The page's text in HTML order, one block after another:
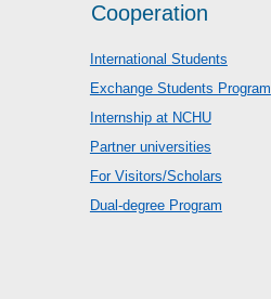
Cooperation
International Students
Exchange Students Program
Internship at NCHU
Partner universities
For Visitors/Scholars
Dual-degree Program